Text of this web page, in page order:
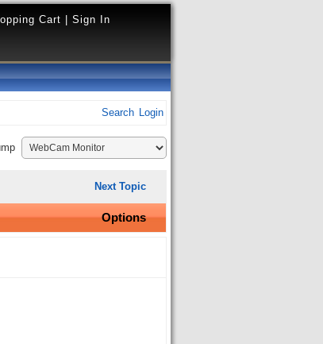
Cart Sign In
Search Login
Next Topic
Options